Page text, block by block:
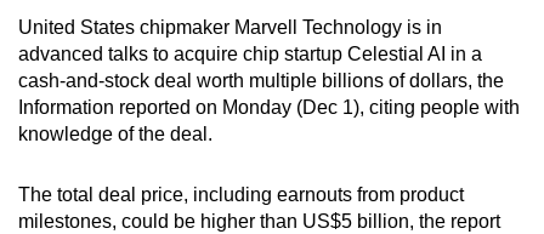
United States chipmaker Marvell Technology is in
advanced talks to acquire chip startup Celestial AI in a
cash-and-stock deal worth multiple billions of dollars, the
Information reported on Monday (Dec 1), citing people with
knowledge of the deal.
The total deal price, including earnouts from product
milestones, could be higher than US$5 billion, the report
be.
To
continue,
upgrade
a
supported